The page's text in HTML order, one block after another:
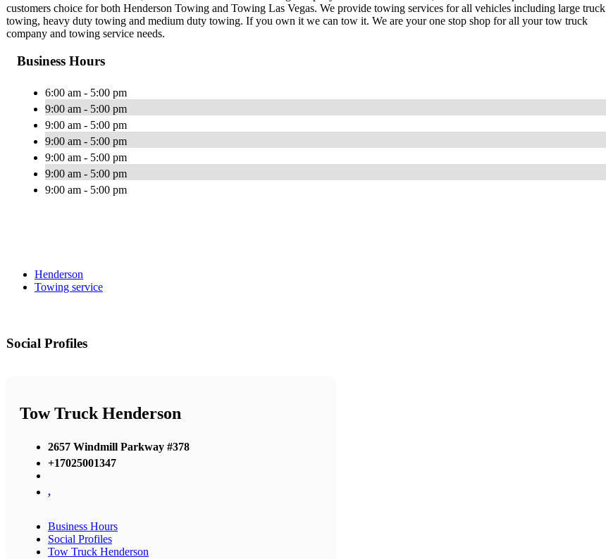
customers choice for both Henderson Towing and Towing Las Vegas. We provide towing services for all vehicles including large truck
towing, heavy duty towing and medium duty towing. If you own it we can tow it. We are your one stop shop for all your tow truck
company and towing service needs.
Business Hours
6:00 am - 5:00 pm
9:00 am - 5:00 pm
9:00 am - 5:00 pm
9:00 am - 5:00 pm
9:00 am - 5:00 pm
9:00 am - 5:00 pm
9:00 am - 5:00 pm
Henderson
Towing service
Social Profiles
Tow Truck Henderson
2657 Windmill Parkway #378
+17025001347
,
Business Hours
Social Profiles
Tow Truck Henderson